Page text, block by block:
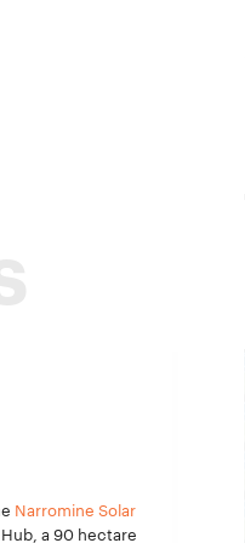
Narromine Solar
a 90 hectare